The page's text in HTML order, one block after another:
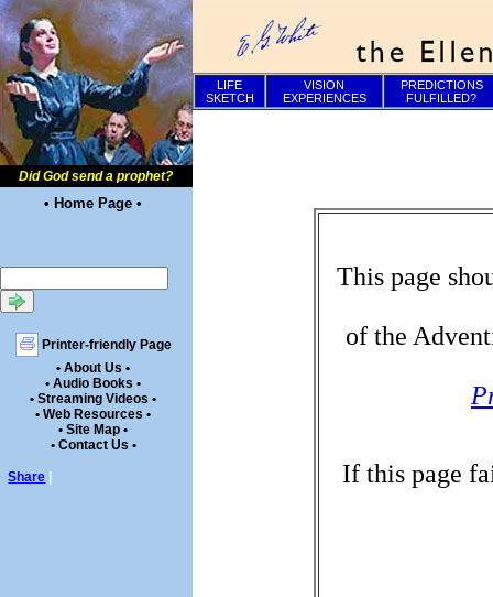
Did God send a prophet?
• Home Page •
Printer-friendly Page
• About Us •
• Audio Books •
• Streaming Videos •
• Web Resources •
• Site Map •
• Contact Us •
Share
LIFE
SKETCH
VISION
EXPERIENCES
PREDICTIONS
FULFILLED?
This page
of the
If this page